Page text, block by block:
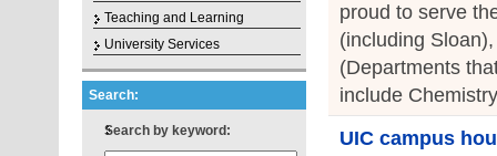
Teaching and Learning
University Services
Search:
Search by keyword:
proud to serve
(including
(Departments
include
UIC campus